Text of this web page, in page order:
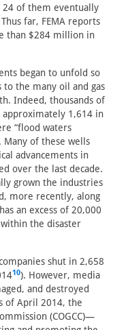
24 of them eventually
far, FEMA reports
than $284 million in
began to unfold so
the many oil and gas
Indeed, thousands of
approximately 1,614 in
“flood waters
Many of these wells
advancements in
over the last decade.
grown the industries
more recently, along
an excess of 20,000
the disaster
shut in 2,658
10). However, media
and destroyed
of April 2014, the
(COGCC)—